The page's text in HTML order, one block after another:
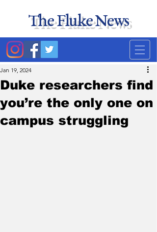
The Fluke News
Duke researchers find
you’re the only one on
campus struggling
Jan 19, 2024